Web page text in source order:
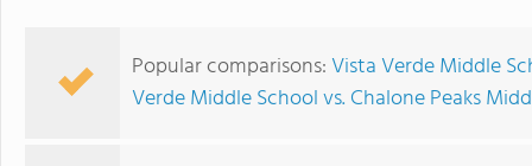
Popular comparisons:Vista Verde Middle
Verde Middle School vs. Chalone Peaks